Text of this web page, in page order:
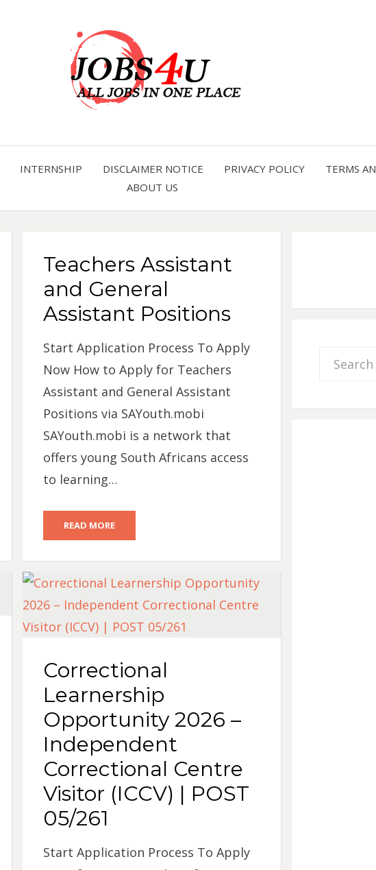
JOBS 4
INTERNSHIP DISCLAIMER NOTICE PRIVACY POLICY TERMS
ABOUT US
Teachers Assistant
and General
Assistant Positions
Start Application Process To Apply
Now How to Apply for Teachers
Assistant and General Assistant
Positions via SAYouth.mobi
SAYouth.mobi is a network that
offers young South Africans access
to learning…
READ MORE
Correctional
Learnership
Opportunity 2026 –
Independent
Correctional Centre
Visitor (ICCV) | POST
05/261
Start Application Process To Apply
Search